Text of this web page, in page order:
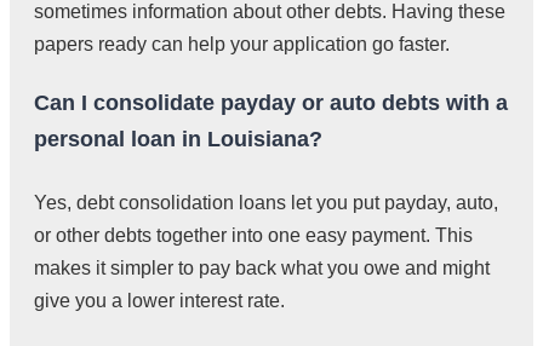
sometimes information about other debts. Having these
papers ready can help your application go faster.
Can I consolidate payday or auto debts with a
personal loan in Louisiana?
Yes, debt consolidation loans let you put payday, auto,
or other debts together into one easy payment. This
makes it simpler to pay back what you owe and might
give you a lower interest rate.